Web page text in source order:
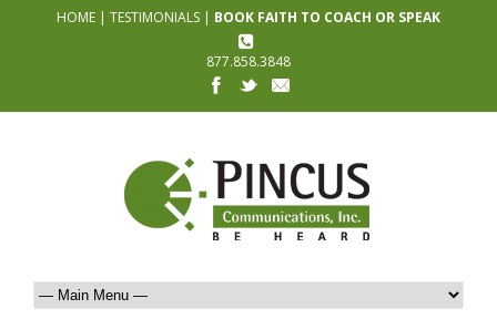
HOME | TESTIMONIALS | BOOK FAITH TO COACH OR SPEAK
877.858.3848